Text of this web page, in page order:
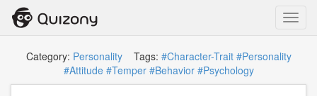
Category: PersonalityTags: #Character-Trait #Personality
#Attitude #Temper #Behavior #Psychology